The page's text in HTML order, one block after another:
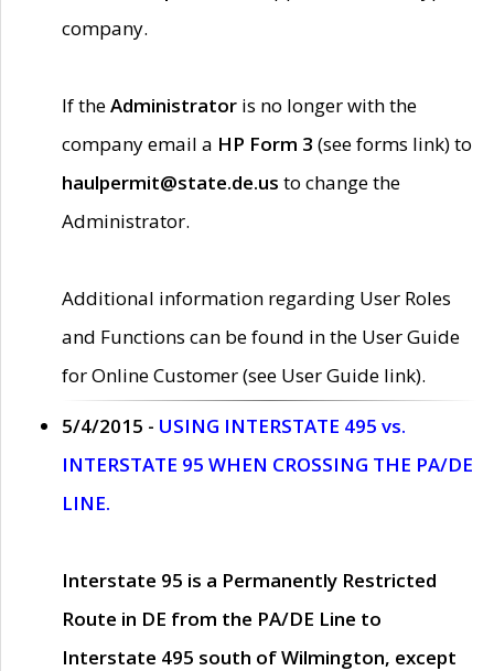
company.
If theAdministrator is no longer with the
company email a HP Form 3 (see forms link) to
haulpermit@state.de.us to change the
Administrator.
Additional information regarding User Roles
and Functions can be found in the User Guide
for Online Customer (see User Guide link).
5/4/2015 - USING INTERSTATE 495 vs.
INTERSTATE 95 WHEN CROSSING THE PA/DE
LINE.
Interstate 95 is a Permanently Restricted
Route in DE from the PA/DE Line to
Interstate 495 south of Wilmington, except